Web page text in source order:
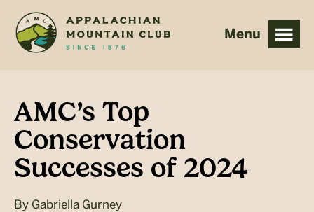
main
footer
AMC’s Top
Conservation
Successes of 2024
By Gabriella Gurney